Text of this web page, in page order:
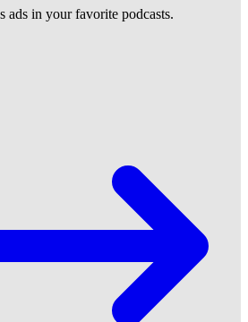
ads in your favorite podcasts.